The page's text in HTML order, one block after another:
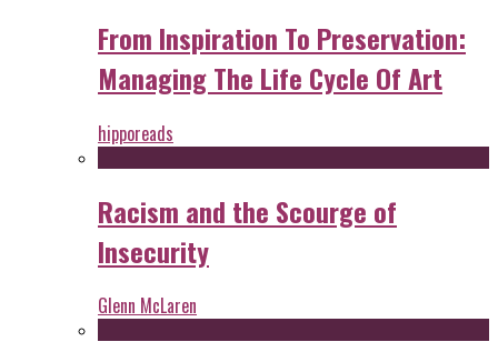
From Inspiration To Preservation:
Managing The Life Cycle Of Art
hipporeads
Racism and the Scourge of
Insecurity
Glenn McLaren